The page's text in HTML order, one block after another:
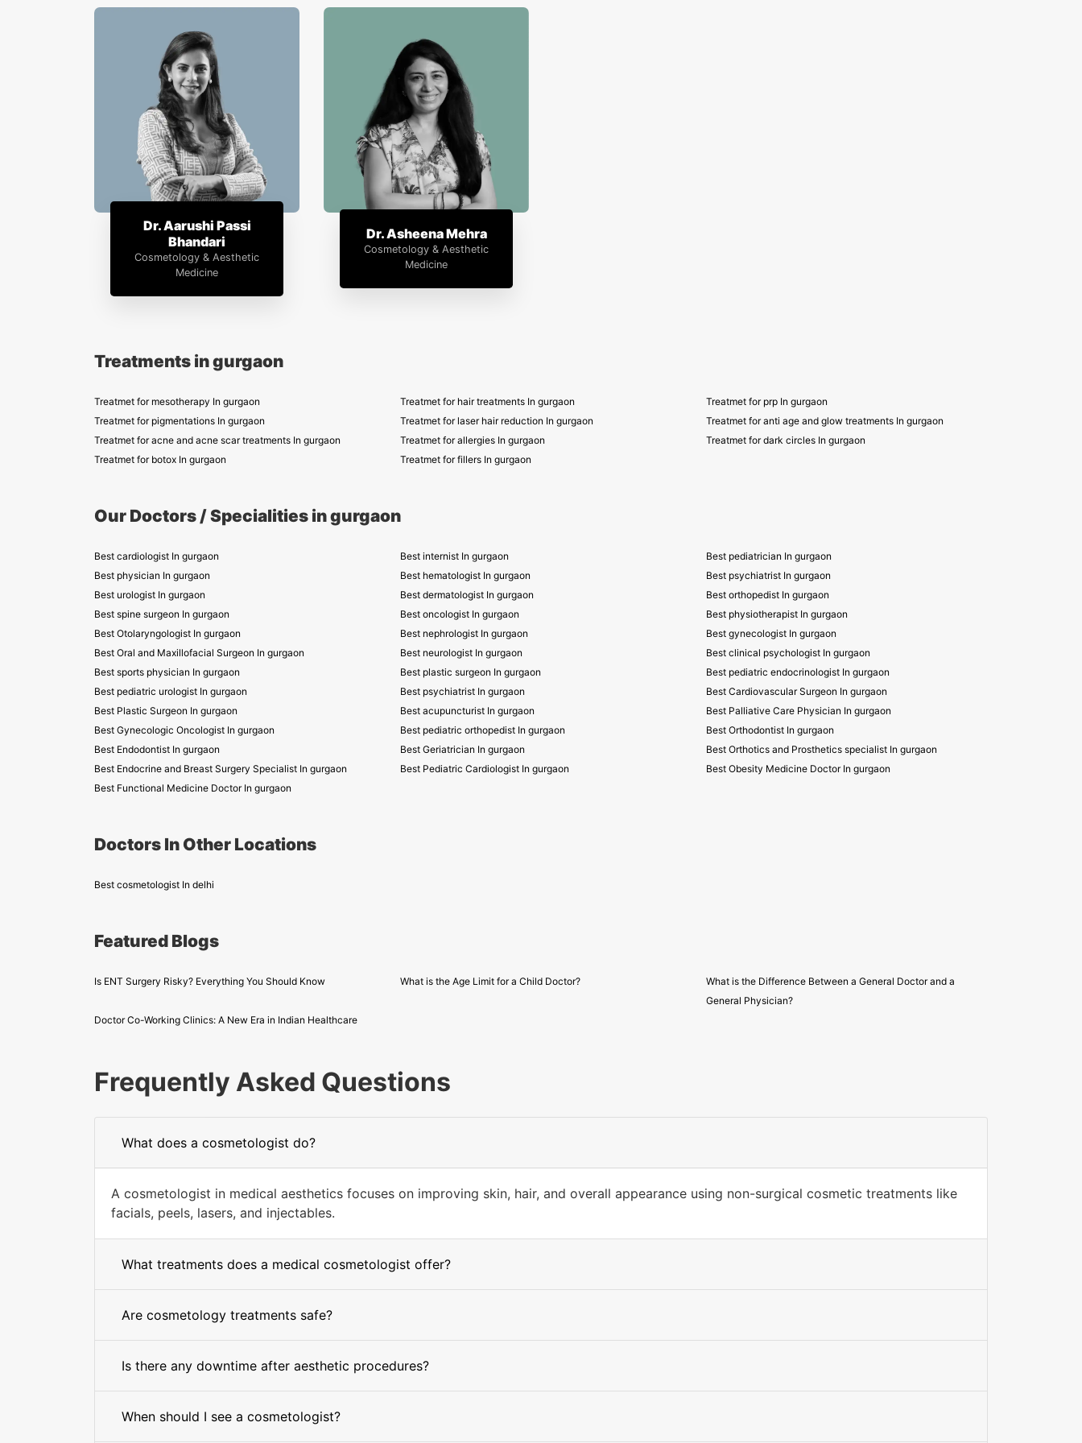
Dr. Aarushi Passi
Bhandari
Cosmetology & Aesthetic
Medicine
Dr. Asheena Mehra
Cosmetology & Aesthetic
Medicine
Treatments in gurgaon
Treatmet for mesotherapy In gurgaon Treatmet for hair treatments In gurgaon
Treatmet for prp In gurgaon
Treatmet for pigmentations In gurgaon
Treatmet for laser hair reduction In gurgaon
Treatmet for anti age and glow treatments In gurgaon
Treatmet for acne and acne scar treatments In gurgaon
Treatmet for allergies In gurgaon
Treatmet for dark circles In gurgaon
Treatmet for botox In gurgaon
Treatmet for fillers In gurgaon
Our Doctors / Specialities in gurgaon
Best cardiologist In gurgaon Best internist In gurgaon
Best pediatrician In gurgaon
Best physician In gurgaon
Best hematologist In gurgaon
Best psychiatrist In gurgaon
Best urologist In gurgaon
Best dermatologist In gurgaon
Best orthopedist In gurgaon
Best spine surgeon In gurgaon
Best oncologist In gurgaon
Best physiotherapist In gurgaon
Best Otolaryngologist In gurgaon
Best nephrologist In gurgaon
Best gynecologist In gurgaon
Best Oral and Maxillofacial Surgeon In gurgaon
Best neurologist In gurgaon
Best clinical psychologist In gurgaon
Best sports physician In gurgaon
Best plastic surgeon In gurgaon
Best pediatric endocrinologist In gurgaon
Best pediatric urologist In gurgaon
Best psychiatrist In gurgaon
Best Cardiovascular Surgeon In gurgaon
Best Plastic Surgeon In gurgaon
Best acupuncturist In gurgaon
Best Palliative Care Physician In gurgaon
Best Gynecologic Oncologist In gurgaon
Best pediatric orthopedist In gurgaon
Best Orthodontist In gurgaon
Best Endodontist In gurgaon
Best Geriatrician In gurgaon
Best Orthotics and Prosthetics specialist In gurgaon
Best Endocrine and Breast Surgery Specialist In gurgaon
Best Pediatric Cardiologist In gurgaon
Best Obesity Medicine Doctor In gurgaon
Best Functional Medicine Doctor In gurgaon
Doctors In Other Locations
Best cosmetologist In delhi
Featured Blogs
Is ENT Surgery Risky? Everything You Should Know What is the Age Limit for a Child Doctor?
What is the Difference Between a General Doctor and a
General Physician?
Doctor Co-Working Clinics: A New Era in Indian Healthcare
Frequently Asked Questions
What does a cosmetologist do?
A cosmetologist in medical aesthetics focuses on improving skin, hair, and overall appearance using non-surgical cosmetic treatments like
facials, peels, lasers, and injectables.
What treatments does a medical cosmetologist offer?
Are cosmetology treatments safe?
Is there any downtime after aesthetic procedures?
When should I see a cosmetologist?